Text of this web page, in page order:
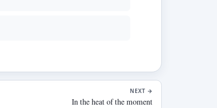
NEXT →
In the heat of the moment